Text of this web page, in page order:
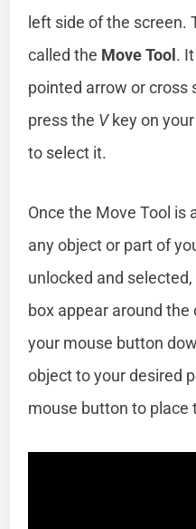
left side of the screen.
called the Move Tool.
pointed arrow or cross
press the Vkey on
to select it.
Once the Move Tool is
any object or part of
unlocked and
box appear around the
your mouse button
object to your desired
mouse button to place